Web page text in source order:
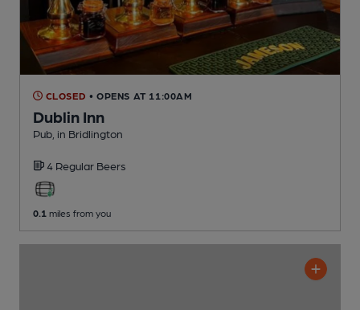
CLOSED • OPENS AT 11:00AM
Dublin Inn
Pub , in Bridlington
4 Regular Beers
0.1 miles from you